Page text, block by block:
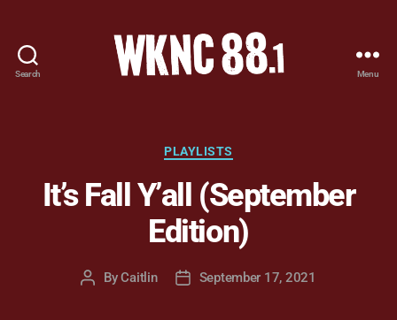
Search
-
Carolina
State
University
Student
Menu
Categories
PLAYLISTS
It’s Fall Y’all (September
Edition)
PostByCaitlin
PostSeptember 17, 2021